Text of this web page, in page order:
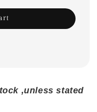
,unless stated